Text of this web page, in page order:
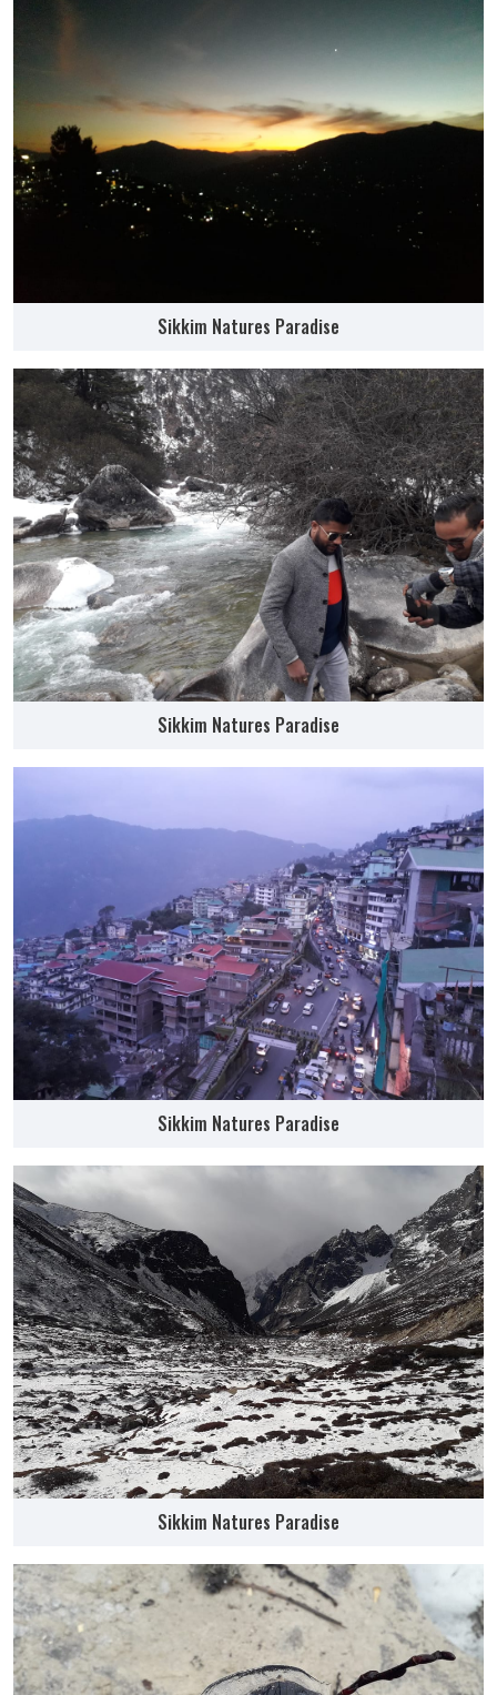
Sikkim Natures Paradise
Sikkim Natures Paradise
Sikkim Natures Paradise
Sikkim Natures Paradise